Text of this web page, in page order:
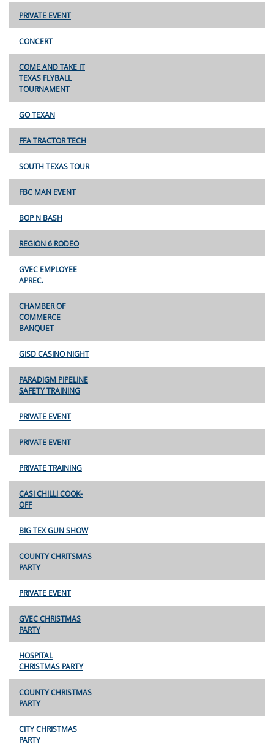
PRIVATE EVENT
CONCERT
COME AND TAKE IT
TEXAS FLYBALL
TOURNAMENT
GO TEXAN
FFA TRACTOR TECH
SOUTH TEXAS TOUR
FBC MAN EVENT
BOP N BASH
REGION 6 RODEO
GVEC EMPLOYEE
APREC.
CHAMBER OF
COMMERCE
BANQUET
GISD CASINO NIGHT
PARADIGM PIPELINE
SAFETY TRAINING
PRIVATE EVENT
PRIVATE EVENT
PRIVATE TRAINING
CASI CHILLI COOK-
OFF
BIG TEX GUN SHOW
COUNTY CHRITSMAS
PARTY
PRIVATE EVENT
GVEC CHRISTMAS
PARTY
HOSPITAL
CHRISTMAS PARTY
COUNTY CHRISTMAS
PARTY
CITY CHRISTMAS
PARTY